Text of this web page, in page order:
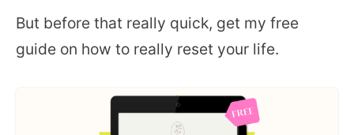
But before that really quick, get my free
guide on how to really reset your life.